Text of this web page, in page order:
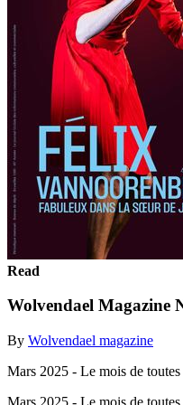
Read
Wolvendael Magazine
By Wolvendael magazine
Mars 2025 - Le mois de
Mars 2025 - Le mois de